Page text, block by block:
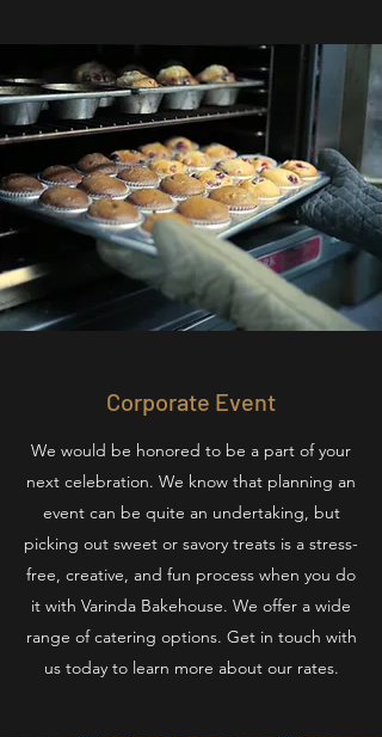
Corporate Event
We would be honored to be a part of your
next celebration. We know that planning an
event can be quite an undertaking, but
picking out sweet or savory treats is a stress-
free, creative, and fun process when you do
it with Varinda Bakehouse. We offer a wide
range of catering options. Get in touch with
us today to learn more about our rates.